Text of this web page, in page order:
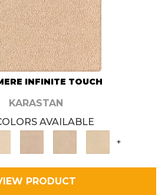
INFINITE TOUCH
KARASTAN
AVAILABLE
+
PRODUCT